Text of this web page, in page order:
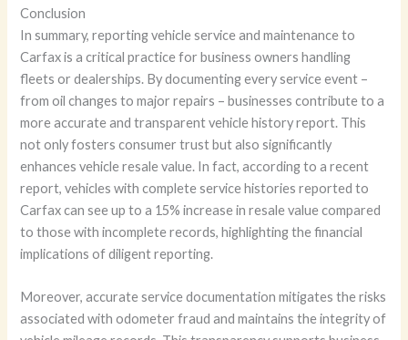
Conclusion
In summary, reporting vehicle service and maintenance to
Carfax is a critical practice for business owners handling
fleets or dealerships. By documenting every service event –
from oil changes to major repairs – businesses contribute to a
more accurate and transparent vehicle history report. This
not only fosters consumer trust but also significantly
enhances vehicle resale value. In fact, according to a recent
report, vehicles with complete service histories reported to
Carfax can see up to a 15% increase in resale value compared
to those with incomplete records, highlighting the financial
implications of diligent reporting.
Moreover, accurate service documentation mitigates the risks
associated with odometer fraud and maintains the integrity of